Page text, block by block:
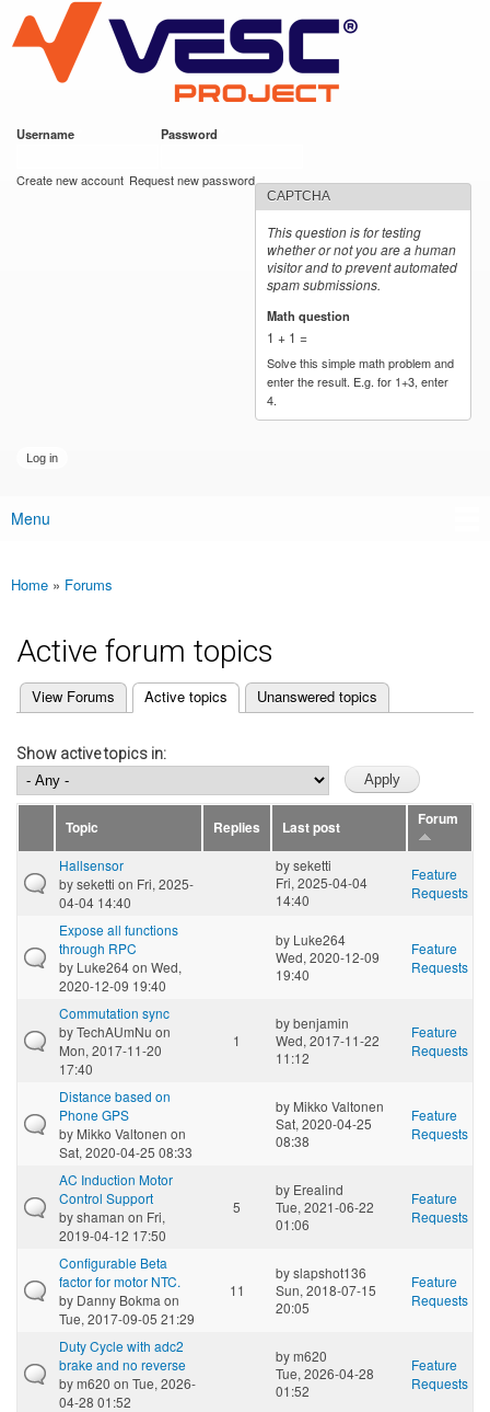
main
content
VESC Project
Username Password
Create new account Request new password
CAPTCHA
This question is for testing
whether or not you are a human
visitor and to prevent automated
spam submissions.
Math question
1 + 1 =
Solve this simple math problem and
enter the result. E.g. for 1+3, enter
4.
Main menu
Menu
You are here
Home » Forums
Active forum topics
Primary tabs
View Forums Active topics
(active tab) Unanswered topics
Show active topics in:
Topic Replies Last post Forum
Hallsensor
byseketti on Fri, 2025-
04-04 14:40
byseketti
Fri, 2025-04-04
14:40
Feature
Requests
Expose all functions
through RPC
by Luke264on Wed,
2020-12-09 19:40
by Luke264
Wed, 2020-12-09
19:40
Feature
Requests
Commutation sync
byTechAUmNu on
Mon, 2017-11-20
17:40
1
bybenjamin
Wed, 2017-11-22
11:12
Feature
Requests
Distance based on
Phone GPS
by Mikko Valtonen on
Sat, 2020-04-25 08:33
by Mikko Valtonen
Sat, 2020-04-25
08:38
Feature
Requests
AC Induction Motor
Control Support
byshaman on Fri,
2019-04-12 17:50
5
by Erealind
Tue, 2021-06-22
01:06
Feature
Requests
Configurable Beta
factor for motor NTC.
by Danny Bokma on
Tue, 2017-09-05 21:29
11
byslapshot136
Sun, 2018-07-15
20:05
Feature
Requests
Duty Cycle with adc2
brake and no reverse
bym620 on Tue, 2026-
04-28 01:52
bym620
Tue, 2026-04-28
01:52
Feature
Requests